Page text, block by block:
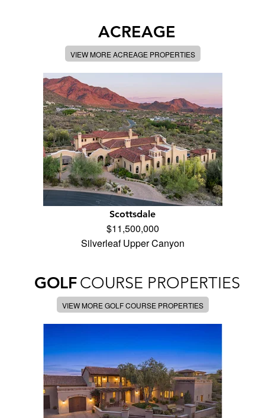
ACREAGE
VIEW MORE ACREAGE PROPERTIES
Scottsdale
$11,500,000
Silverleaf Upper Canyon
GOLFCOURSE PROPERTIES
VIEW MORE GOLF COURSE PROPERTIES